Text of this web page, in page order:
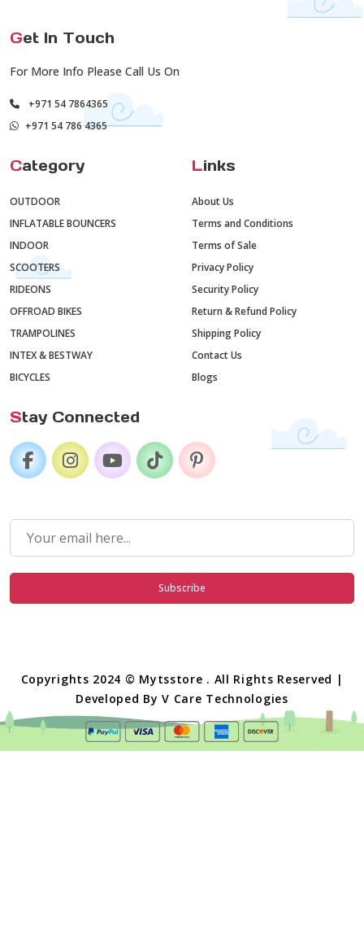
Get In Touch
For More Info Please Call Us On
+971 54 7864365
+971 54 786 4365
Category
OUTDOOR
INFLATABLE BOUNCERS
INDOOR
SCOOTERS
RIDEONS
OFFROAD BIKES
TRAMPOLINES
INTEX & BESTWAY
BICYCLES
Links
About Us
Terms and Conditions
Terms of Sale
Privacy Policy
Security Policy
Return & Refund Policy
Shipping Policy
Contact Us
Blogs
Stay Connected
Subscribe
Copyrights 2024 © Mytsstore . All Rights Reserved |
Developed ByV Care Technologies